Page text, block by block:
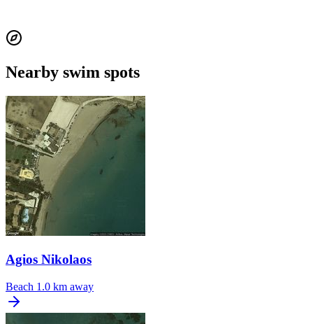
Nearby swim spots
Agios Nikolaos
Beach 1.0 km away